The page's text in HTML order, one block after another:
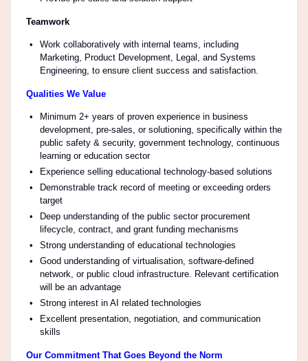
Teamwork
Work collaboratively with internal teams, including
Marketing, Product Development, Legal, and Systems
Engineering, to ensure client success and satisfaction.
Qualities We Value
Minimum 2+ years of proven experience in business
development, pre-sales, or solutioning, specifically within the
public safety & security, government technology, continuous
learning or education sector
Experience selling educational technology-based solutions
Demonstrable track record of meeting or exceeding orders
target
Deep understanding of the public sector procurement
lifecycle, contract, and grant funding mechanisms
Strong understanding of educational technologies
Good understanding of virtualisation, software-defined
network, or public cloud infrastructure. Relevant certification
will be an advantage
Strong interest in AI related technologies
Excellent presentation, negotiation, and communication
skills
Our Commitment That Goes Beyond the Norm